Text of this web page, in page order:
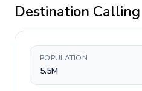
Destination
POPULATION
5.5M